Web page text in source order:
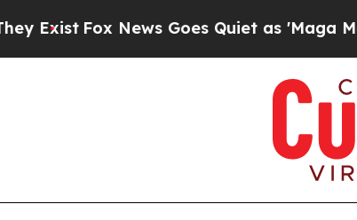
Fox News Goes Quiet as 'Maga Media